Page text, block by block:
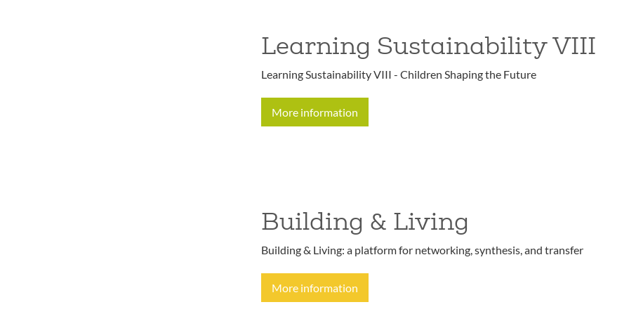
Learning Sustainability VIII
Learning Sustainability VIII - Children Shaping the Future
More information
Building & Living
Building & Living: a platform for networking, synthesis, and transfer
More information